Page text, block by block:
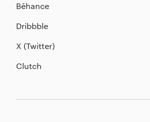
Bēhance
Dribbble
X (Twitter)
Clutch